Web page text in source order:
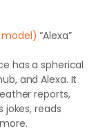
“Alexa”
has a spherical
and Alexa. It
reports,
jokes, reads